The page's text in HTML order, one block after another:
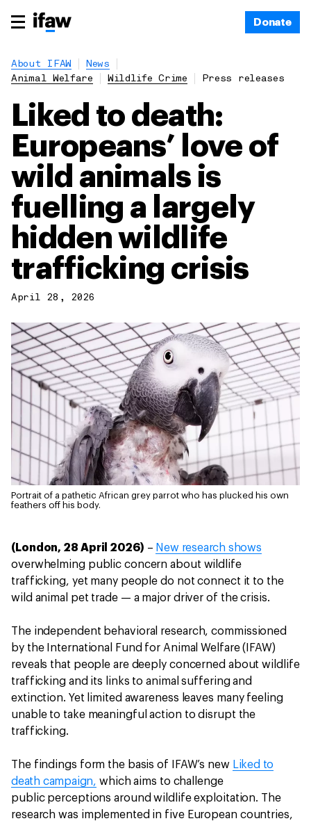
Donate
About IFAW
News
Animal Welfare
Wildlife Crime Press releases
Liked to death:
Europeans’ love of
wild animals is
fuelling a largely
hidden wildlife
trafficking crisis
April 28, 2026
Portrait of a pathetic African grey parrot who has plucked his own
feathers off his body.
(London, 28 April 2026) – New research shows
overwhelming public concern about wildlife
trafficking, yet many people do not connect it to the
wild animal pet trade — a major driver of the crisis.
The independent behavioral research, commissioned
by the International Fund for Animal Welfare (IFAW)
reveals that people are deeply concerned about wildlife
trafficking and its links to animal suffering and
extinction. Yet limited awareness leaves many feeling
unable to take meaningful action to disrupt the
trafficking.
The findings form the basis of IFAW’s new Liked to
death campaign, which aims to challenge
public perceptions around wildlife exploitation. The
research was implemented in five European countries,